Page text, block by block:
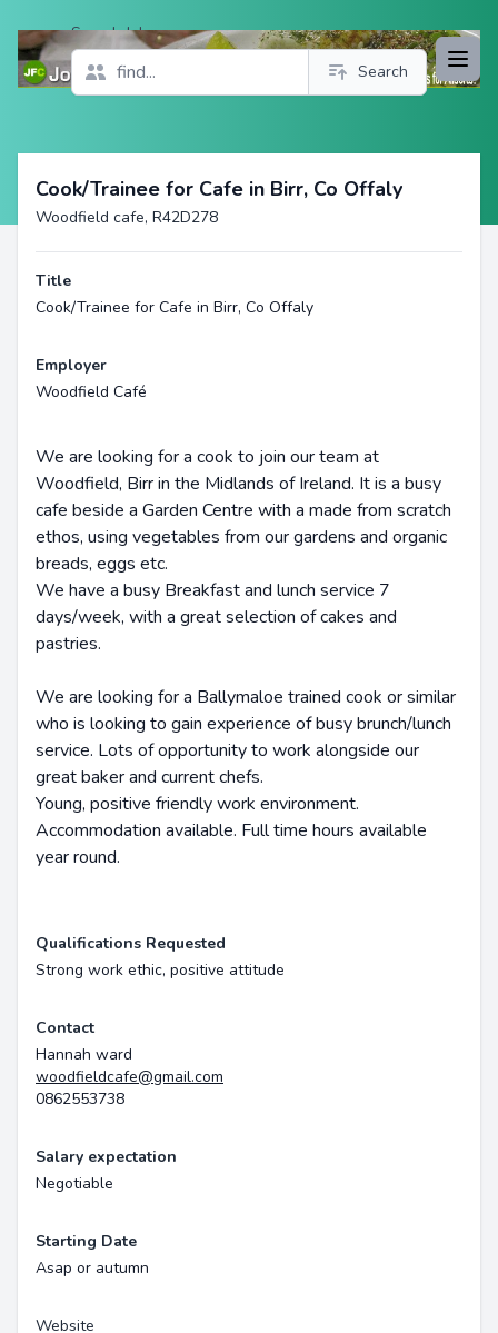
Search Jobs
Search
Cook/Trainee for Cafe in Birr, Co Offaly
Woodfield cafe, R42D278
Title
Cook/Trainee for Cafe in Birr, Co Offaly
Employer
Woodfield Café
We are looking for a cook to join our team at
Woodfield, Birr in the Midlands of Ireland. It is a busy
cafe beside a Garden Centre with a made from scratch
ethos, using vegetables from our gardens and organic
breads, eggs etc.
We have a busy Breakfast and lunch service 7
days/week, with a great selection of cakes and
pastries.
We are looking for a Ballymaloe trained cook or similar
who is looking to gain experience of busy brunch/lunch
service. Lots of opportunity to work alongside our
great baker and current chefs.
Young, positive friendly work environment.
Accommodation available. Full time hours available
year round.
Qualifications Requested
Strong work ethic, positive attitude
Contact
Hannah ward
woodfieldcafe@gmail.com
0862553738
Salary expectation
Negotiable
Starting Date
Asap or autumn
Website